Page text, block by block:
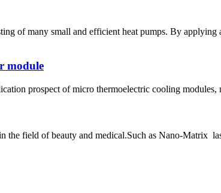
of many small and efficient heat pumps. By
module
prospect of micro thermoelectric cooling modules,
field of beauty and medical.Such as Nano-Matrix